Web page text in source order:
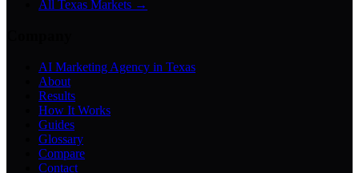
All Texas Markets →
AI Marketing Agency in Texas
About
Results
How It Works
Guides
Glossary
Compare
Contact